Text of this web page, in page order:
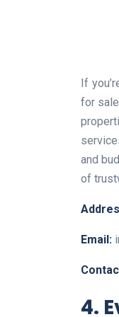
If
for
and
of
Email:
4.